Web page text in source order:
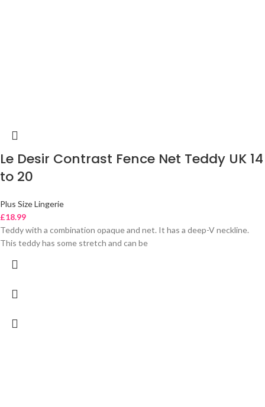
Le Desir Contrast Fence Net Teddy UK 14
to 20
Plus Size Lingerie
£18.99
Teddy with a combination opaque and net. It has a deep-V neckline.
This teddy has some stretch and can be